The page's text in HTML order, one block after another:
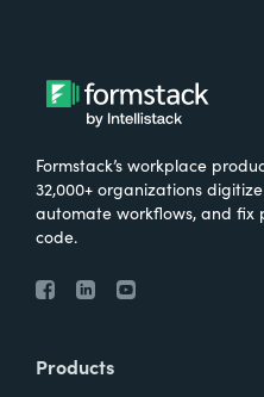
Formstack’s workplace
32,000+ organizations
automate workflows, and fix
code.
Products